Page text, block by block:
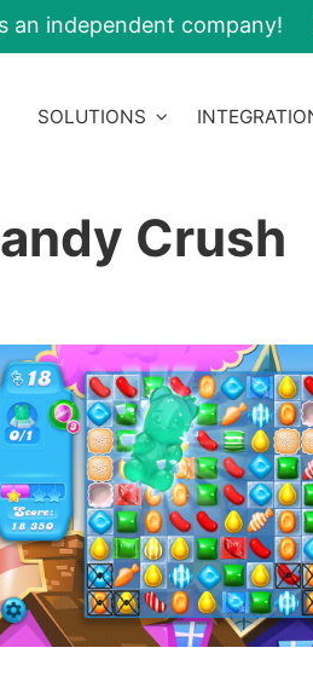
an independent company!
SOLUTIONS
Crush